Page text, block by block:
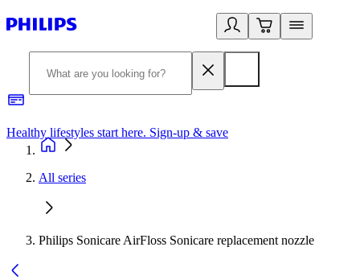
Healthy lifestyles start here. Sign-up & save​
All series
Philips Sonicare AirFloss Sonicare replacement nozzle